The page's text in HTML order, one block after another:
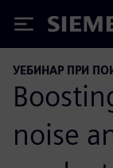
Siemens
УЕБИНАР ПРИ
noise